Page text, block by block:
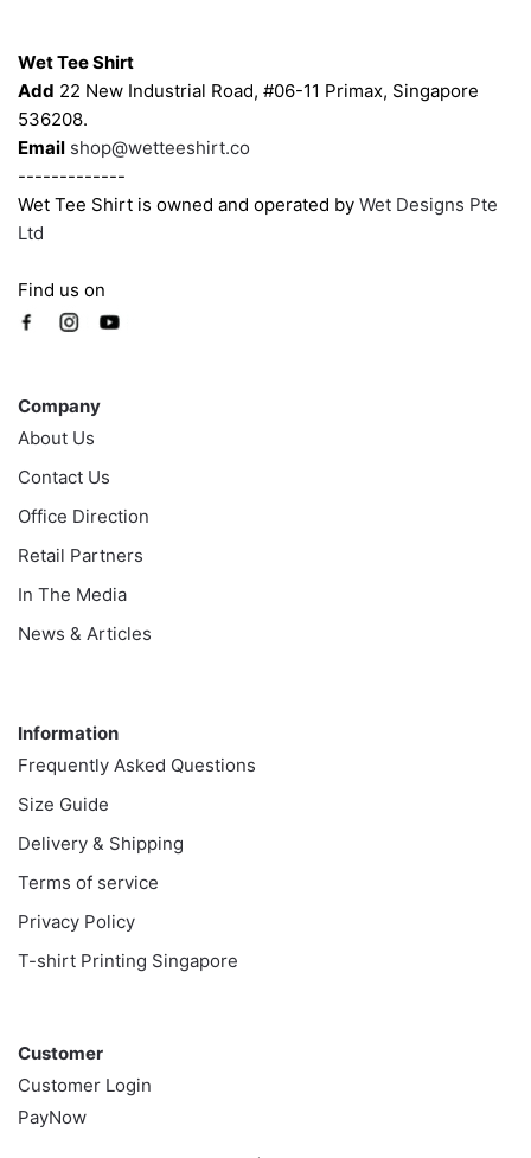
the
product
page
product
Wet Tee Shirt
Add 22 New Industrial Road, #06-11 Primax, Singapore
536208.
Email shop@wetteeshirt.co
-------------
Wet Tee Shirt is owned and operated by Wet Designs Pte
Ltd
Find us on
Company
About Us
Contact Us
Office Direction
Retail Partners
In The Media
News & Articles
Information
Frequently Asked Questions
Size Guide
Delivery & Shipping
Terms of service
Privacy Policy
T-shirt Printing Singapore
Customer
Customer Login
PayNow